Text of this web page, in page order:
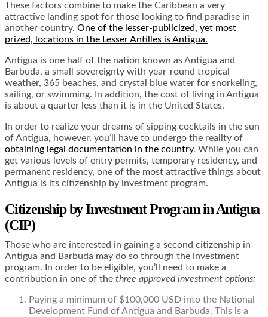
These factors combine to make the Caribbean a very
attractive landing spot for those looking to find paradise in
another country. One of the lesser-publicized, yet most
prized, locations in the Lesser Antilles is Antigua.
Antigua is one half of the nation known as Antigua and
Barbuda, a small sovereignty with year-round tropical
weather, 365 beaches, and crystal blue water for snorkeling,
sailing, or swimming. In addition, the cost of living in Antigua
is about a quarter less than it is in the United States.
In order to realize your dreams of sipping cocktails in the sun
of Antigua, however, you’ll have to undergo the reality of
obtaining legal documentation in the country. While you can
get various levels of entry permits, temporary residency, and
permanent residency, one of the most attractive things about
Antigua is its citizenship by investment program.
Citizenship by Investment Program in Antigua
(CIP)
Those who are interested in gaining a second citizenship in
Antigua and Barbuda may do so through the investment
program. In order to be eligible, you’ll need to make a
contribution in one of the three approved investment options:
Paying a minimum of $100,000 USD into the National
Development Fund of Antigua and Barbuda. This is a